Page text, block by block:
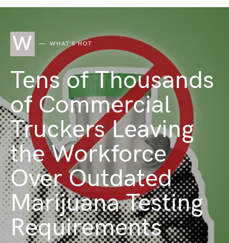
W WHAT'S HOT
Tens of Thousands
of Commercial
Truckers Leaving
the Workforce
Over Outdated
Marijuana Testing
Requirements